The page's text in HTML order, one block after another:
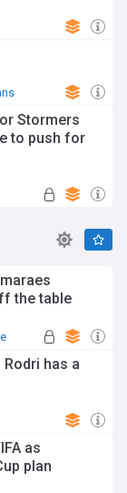
Stormers
to push for
the table
has a
as
plan